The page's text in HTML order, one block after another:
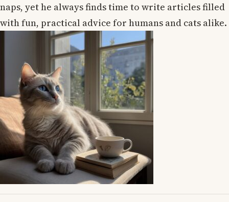
naps, yet he always finds time to write articles filled
with fun, practical advice for humans and cats alike.